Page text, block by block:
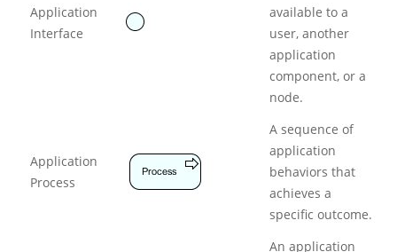
Application
Interface
available to a
user, another
application
component, or a
node.
Application
Process
A sequence of
application
behaviors that
achieves a
specific outcome.
An application